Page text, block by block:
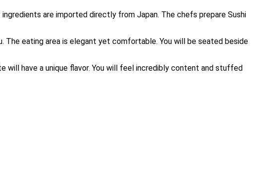
are imported directly from Japan. The chefs prepare Sushi
eating area is elegant yet comfortable. You will be seated beside
will have a unique flavor. You will feel incredibly content and stuffed